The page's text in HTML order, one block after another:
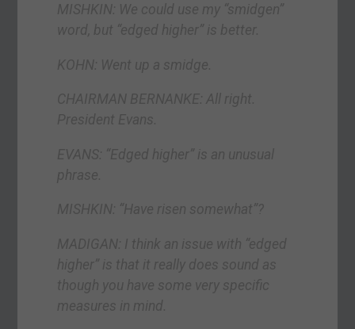
MISHKIN: We could use my “smidgen”
word, but “edged higher” is better.
KOHN: Went up a smidge.
CHAIRMAN BERNANKE: All right.
President Evans.
EVANS: “Edged higher” is an unusual
phrase.
MISHKIN: “Have risen somewhat”?
MADIGAN: I think an issue with “edged
higher” is that it really does sound as
though you have some very specific
measures in mind.